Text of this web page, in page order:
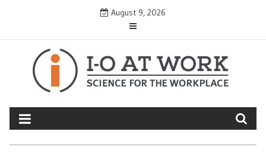
content
August 9, 2026